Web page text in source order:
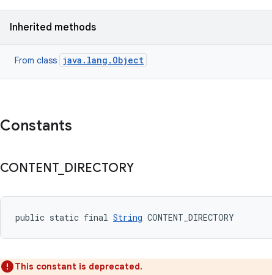
Inherited methods
From class java.lang.Object
Constants
CONTENT_ DIRECTORY
public static final String CONTENT_DIRECTORY
This constant is deprecated.